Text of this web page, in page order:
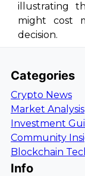
illustrating
might cost
decision.
Categories
Crypto News
Market Analysis
Investment
Community
Blockchain
Info